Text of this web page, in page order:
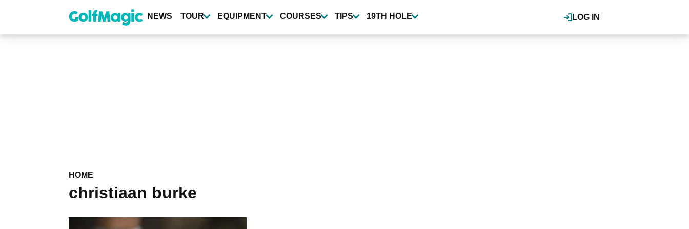
content
LOG IN
NEWS TOUR EQUIPMENT COURSES TIPS 19TH HOLE
HOME
christiaan burke